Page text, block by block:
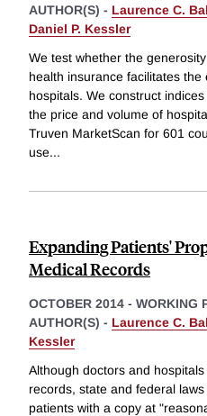
AUTHOR(S) - Laurence C.
Daniel P. Kessler
We test whether the
health insurance facilitates
hospitals. We construct
the price and volume of
Truven MarketScan for 601
use...
Expanding Patients'
Medical Records
OCTOBER 2014 - WORKING
AUTHOR(S) - Laurence C.
Kessler
Although doctors and
records, state and federal
patients with a copy at